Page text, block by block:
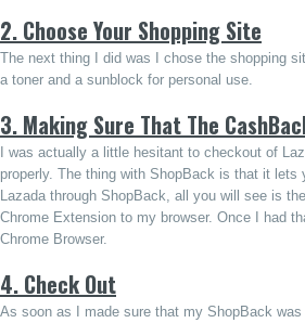
2. Choose Your Shopping Site
The next thing I did was I chose the shopping
a toner and a sunblock for personal use.
3. Making Sure That The
I was actually a little hesitant to checkout of
properly. The thing with ShopBack is that it
Lazada through ShopBack, all you will see is
Chrome Extension to my browser. Once I had
Chrome Browser.
4. Check Out
As soon as I made sure that my ShopBack